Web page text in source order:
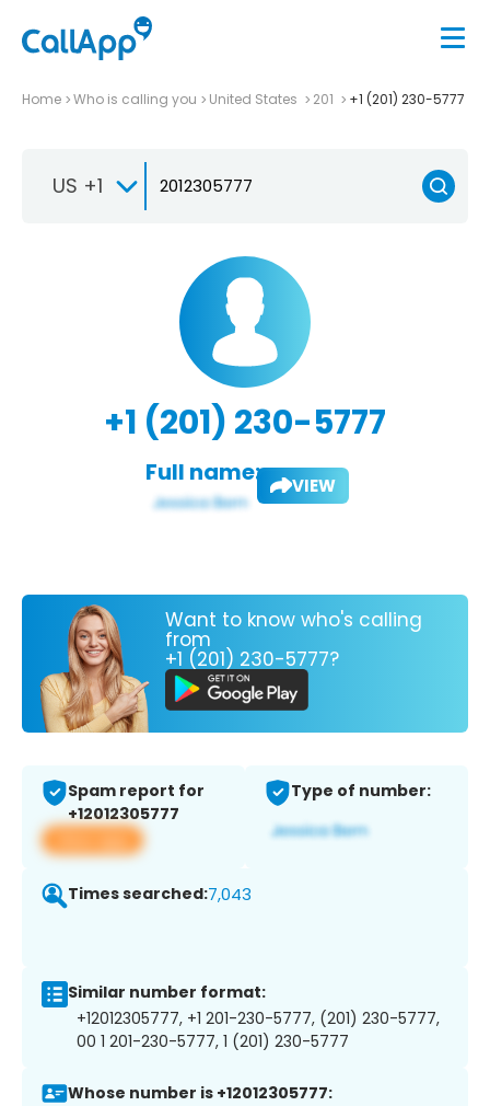
Home Who is calling you United States 201 +1 (201) 230-5777
US +1
+1 (201) 230-5777
Full name: VIEW
Want to know who's calling
from
+1 (201) 230-5777?
Spam report for
+12012305777
View app
Type of number:
Times searched:7,043
Similar number format:
+12012305777, +1 201-230-5777, (201) 230-5777,
00 1 201-230-5777, 1 (201) 230-5777
Whose number is +12012305777: